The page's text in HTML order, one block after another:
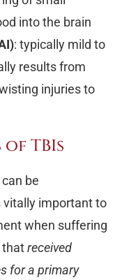
into the brain
: typically mild to
results from
injuries to
TBIs
be
vitally important to
when suffering
thatreceived
for a primary